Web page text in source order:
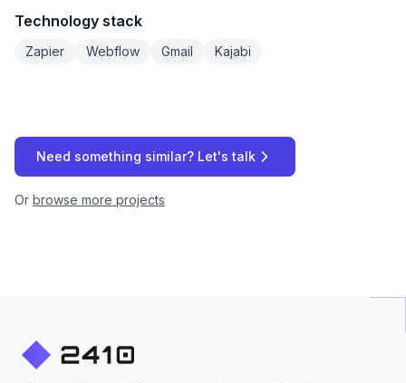
Technology stack
Zapier Webflow Gmail Kajabi
Need something similar? Let's talk
Or browse more projects